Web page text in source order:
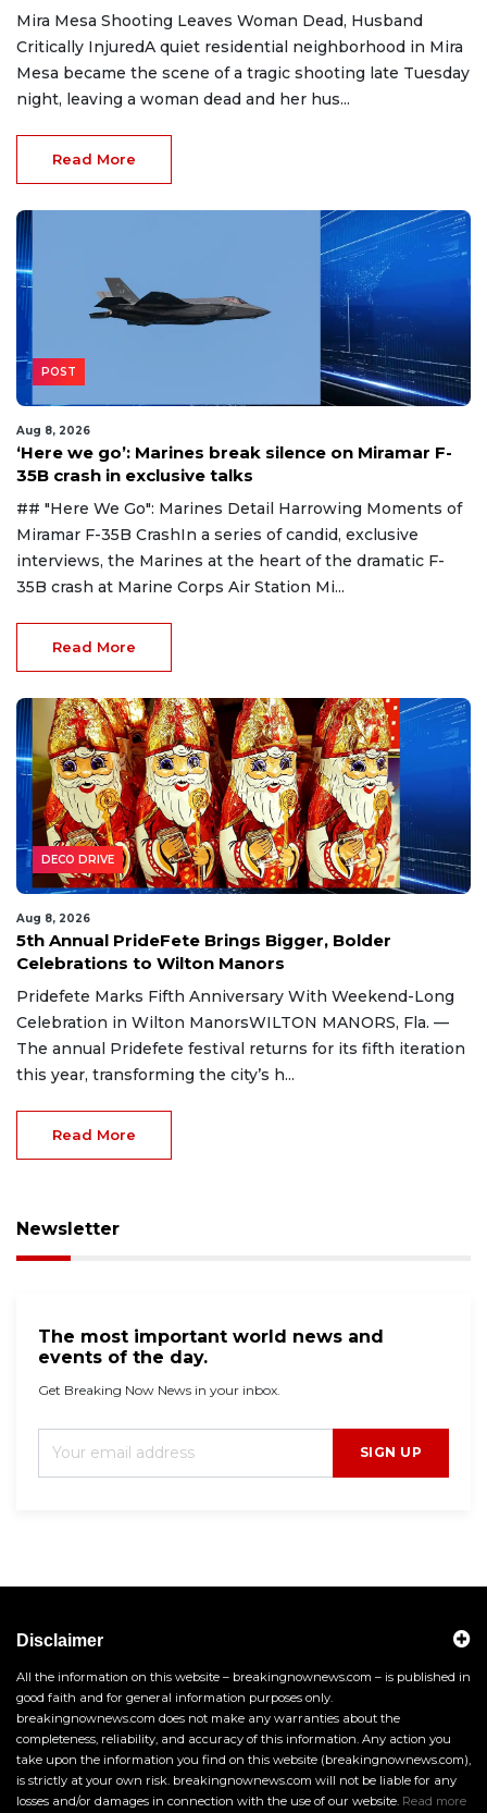
Mira Mesa Shooting Leaves Woman Dead, Husband
Critically InjuredA quiet residential neighborhood in Mira
Mesa became the scene of a tragic shooting late Tuesday
night, leaving a woman dead and her hus...
Read More
POST
Aug 8, 2026
‘Here we go’: Marines break silence on Miramar F-
35B crash in exclusive talks
## "Here We Go": Marines Detail Harrowing Moments of
Miramar F-35B CrashIn a series of candid, exclusive
interviews, the Marines at the heart of the dramatic F-
35B crash at Marine Corps Air Station Mi...
Read More
DECO DRIVE
Aug 8, 2026
5th Annual PrideFete Brings Bigger, Bolder
Celebrations to Wilton Manors
Pridefete Marks Fifth Anniversary With Weekend-Long
Celebration in Wilton ManorsWILTON MANORS, Fla. —
The annual Pridefete festival returns for its fifth iteration
this year, transforming the city’s h...
Read More
Newsletter
The most important world news and
events of the day.
Get Breaking Now News in your inbox.
SIGN UP
Disclaimer
All the information on this website – breakingnownews.com – is published in
good faith and for general information purposes only.
breakingnownews.com does not make any warranties about the
completeness, reliability, and accuracy of this information. Any action you
take upon the information you find on this website (breakingnownews.com),
is strictly at your own risk. breakingnownews.com will not be liable for any
losses and/or damages in connection with the use of our website. Read more